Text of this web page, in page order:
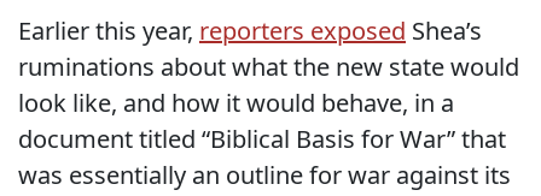
Earlier this year, reporters exposed Shea’s
ruminations about what the new state would
look like, and how it would behave, in a
document titled “Biblical Basis for War” that
was essentially an outline for war against its